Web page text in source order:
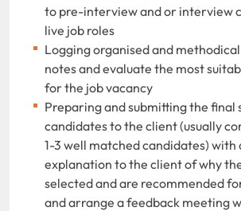
to pre-interview and or interview
live job roles
Logging organised and
notes and evaluate the most
for the job vacancy
Preparing and submitting the final
candidates to the client (usually
1-3 well matched candidates) with
explanation to the client of why
selected and are recommended
and arrange a feedback meeting